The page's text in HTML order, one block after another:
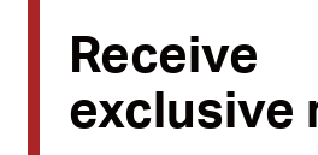
Receive
exclusive